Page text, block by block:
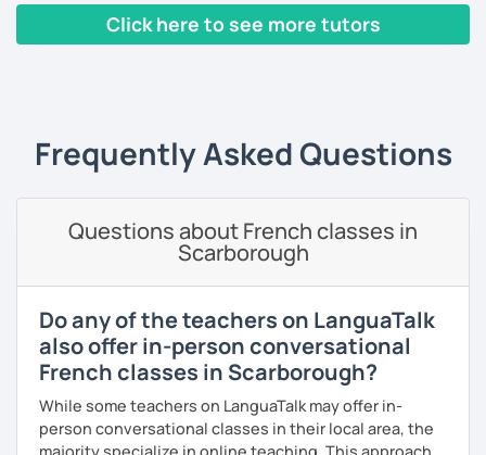
classes, face-to-face or online.
according to your objectives, your pace and your areas of
interest.
expressions, etc ...
During my classes, we use photos, videos, articles, songs,
games, etc. to diversify the lessons.
I adjust my courses to each of my students, I can help you
practice oral and written comprehension, oral and written
expression as well as conversation.
Click here to see more tutors
Frequently Asked Questions
Questions about French classes in
Scarborough
Do any of the teachers on LanguaTalk
also offer in-person conversational
French classes in Scarborough?
While some teachers on LanguaTalk may offer in-
person conversational classes in their local area, the